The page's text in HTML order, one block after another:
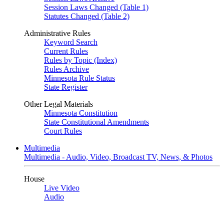
Session Laws Changed (Table 1)
Statutes Changed (Table 2)
Administrative Rules
Keyword Search
Current Rules
Rules by Topic (Index)
Rules Archive
Minnesota Rule Status
State Register
Other Legal Materials
Minnesota Constitution
State Constitutional Amendments
Court Rules
Multimedia
Multimedia - Audio, Video, Broadcast TV, News, & Photos
House
Live Video
Audio